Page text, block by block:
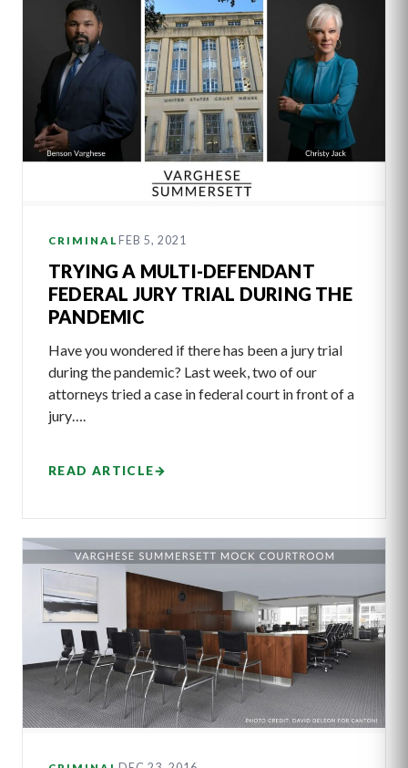
CRIMINAL FEB 5, 2021
TRYING A MULTI-DEFENDANT
FEDERAL JURY TRIAL DURING THE
PANDEMIC
Have you wondered if there has been a jury trial
during the pandemic? Last week, two of our
attorneys tried a case in federal court in front of a
jury….
READ ARTICLE→